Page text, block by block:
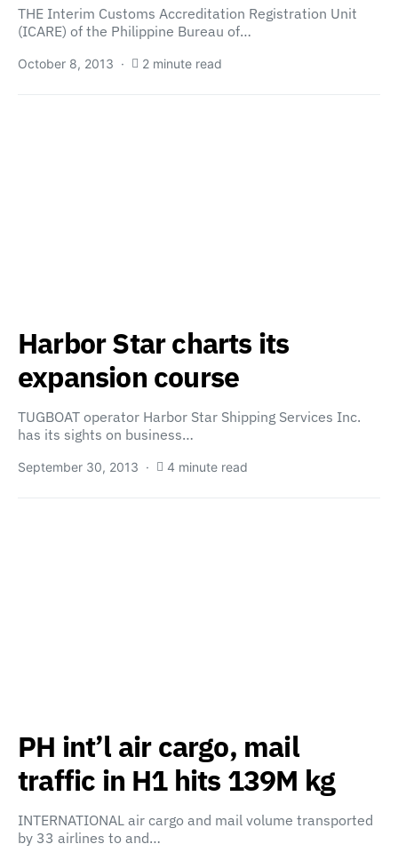
THE Interim Customs Accreditation Registration Unit
(ICARE) of the Philippine Bureau of…
October 8, 2013 2 minute read
Harbor Star charts its
expansion course
TUGBOAT operator Harbor Star Shipping Services Inc.
has its sights on business…
September 30, 2013 4 minute read
PH int’l air cargo, mail
traffic in H1 hits 139M kg
INTERNATIONAL air cargo and mail volume transported
by 33 airlines to and…